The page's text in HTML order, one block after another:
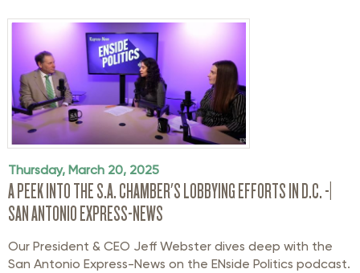
Thursday, March 20, 2025
A PEEK INTO THE S.A. CHAMBER'S LOBBYING EFFORTS IN D.C. -|
SAN ANTONIO EXPRESS-NEWS
Our President & CEO Jeff Webster dives deep with the
San Antonio Express-News on the ENside Politics podcast.